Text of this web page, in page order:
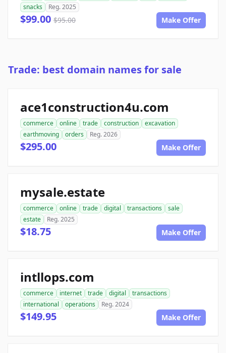
snacks
Reg. 2025
$99.00 $95.00 Make Offer
Trade: best domain names for sale
ace1construction4u.com
commerce online trade construction
excavation
earthmoving
orders Reg. 2026
$295.00 Make Offer
mysale.estate
commerce online trade digital transactions
sale
estate
Reg. 2025
$18.75 Make Offer
intllops.com
commerce internet trade digital
transactions
international
operations Reg. 2024
$149.95 Make Offer